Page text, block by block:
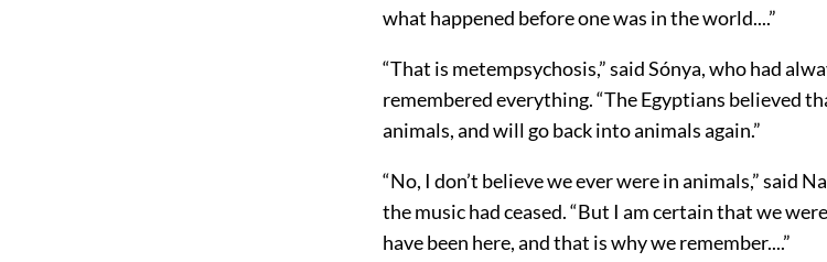
what happened before one was in the world....”
“That is metempsychosis,” said Sónya, who had
remembered everything. “The Egyptians believed
animals, and will go back into animals again.”
“No, I don’t believe we ever were in animals,” said
the music had ceased. “But I am certain that we
have been here, and that is why we remember....”